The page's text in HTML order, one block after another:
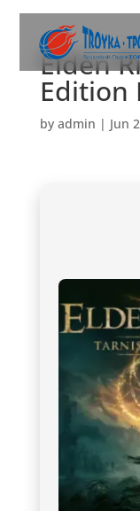
Elden
Edition
by admin | Jun